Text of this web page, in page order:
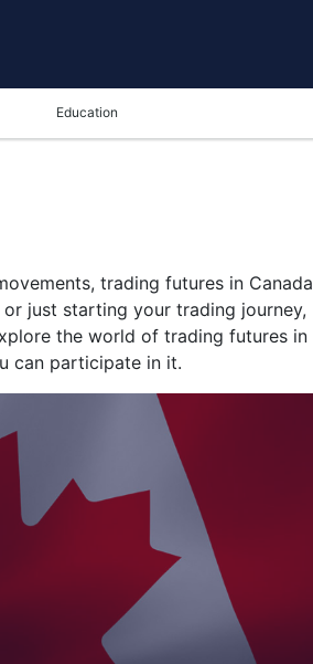
Education
trading futures in Canada
just starting your trading journey,
the world of trading futures in
can participate in it.